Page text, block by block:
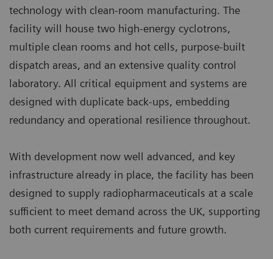
technology with clean‑room manufacturing. The
facility will house two high‑energy cyclotrons,
multiple clean rooms and hot cells, purpose‑built
dispatch areas, and an extensive quality control
laboratory. All critical equipment and systems are
designed with duplicate back‑ups, embedding
redundancy and operational resilience throughout.
With development now well advanced, and key
infrastructure already in place, the facility has been
designed to supply radiopharmaceuticals at a scale
sufficient to meet demand across the UK, supporting
both current requirements and future growth.